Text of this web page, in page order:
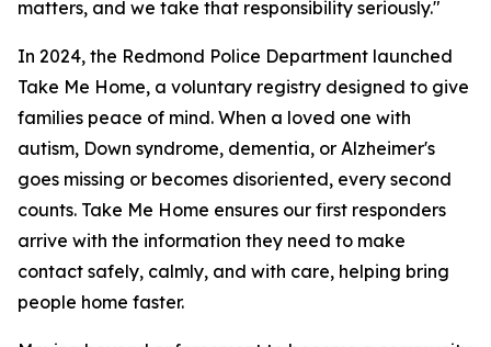
matters, and we take that responsibility seriously."
In 2024, the Redmond Police Department launched
Take Me Home, a voluntary registry designed to give
families peace of mind. When a loved one with
autism, Down syndrome, dementia, or Alzheimer's
goes missing or becomes disoriented, every second
counts. Take Me Home ensures our first responders
arrive with the information they need to make
contact safely, calmly, and with care, helping bring
people home faster.